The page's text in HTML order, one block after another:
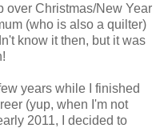
over Christmas/New Year
(who is also a quilter)
know it then, but it was
years while I finished
(yup, when I'm not
2011, I decided to